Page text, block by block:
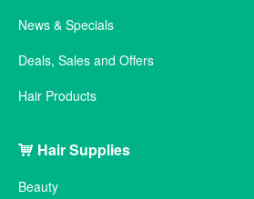
News & Specials
Deals, Sales and Offers
Hair Products
Hair Supplies
Beauty